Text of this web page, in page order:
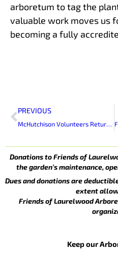
arboretum to tag the
valuable work moves us
becoming a fully
Prev
PREVIOUS
McHutchison Volunteers Return to Laurelwood
Donations to Friends of
the garden’s maintenance,
Dues and donations are
extent
Friends of Laurelwood
Keep our